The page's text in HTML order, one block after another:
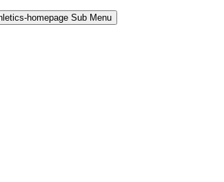
homepage Sub Menu